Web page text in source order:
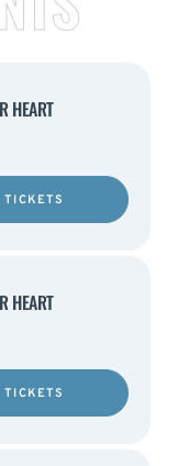
HEART
TICKETS
HEART
TICKETS